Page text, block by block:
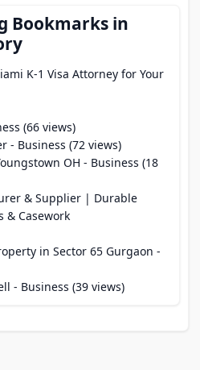
Bookmarks in
K-1 Visa Attorney for Your
(66 views)
- Business (72 views)
OH - Business (18
& Supplier | Durable
& Casework
in Sector 65 Gurgaon -
- Business (39 views)